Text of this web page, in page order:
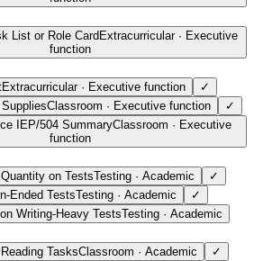
List or Role Card Extracurricular· Executive
function
Extracurricular· Executive function
✓
Classroom · Executive function
✓
IEP/504 SummaryClassroom · Executive
function
on TestsTesting · Academic
✓
Ended TestsTesting · Academic
✓
Writing-Heavy TestsTesting · Academic
TasksClassroom · Academic
✓